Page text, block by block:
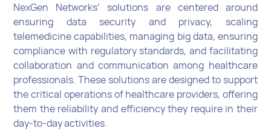
NexGen Networks’ solutions are centered around
ensuring data security and privacy, scaling
telemedicine capabilities, managing big data, ensuring
compliance with regulatory standards, and facilitating
collaboration and communication among healthcare
professionals. These solutions are designed to support
the critical operations of healthcare providers, offering
them the reliability and efficiency they require in their
day-to-day activities.